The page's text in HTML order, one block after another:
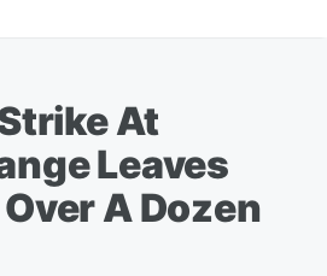
At
Leaves
A Dozen